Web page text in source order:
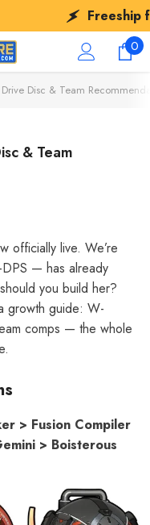
Freeship for Orders
00
Disc & Team
& Team
officially live. We’re
— has already
you build her?
growth guide: W-
comps — the whole
> Fusion Compiler
> Boisterous